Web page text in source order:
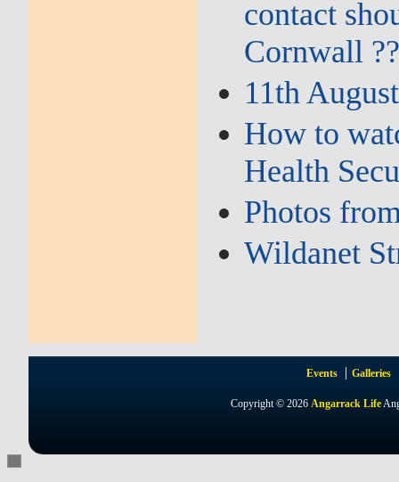
contact
Cornwall
11th
How to
Health
Photos
Wildanet
Events Galleries
Copyright © 2026Angarrack Life